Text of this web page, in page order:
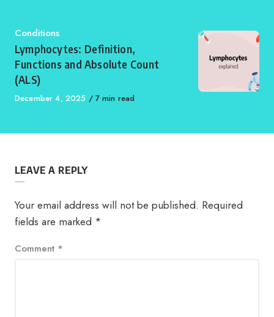
Category
Conditions
Lymphocytes: Definition,
Functions and Absolute Count
(ALS)
Published
December 4, 2025 7 min read
LEAVE A REPLY
Your email address will not be published. Required
fields are marked *
Comment *